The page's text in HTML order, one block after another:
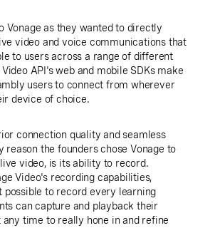
Vonage as they wanted to directly
video and voice communications that
to users across a range of different
API's web and mobile SDKs make
users to connect from wherever
device of choice.
connection quality and seamless
reason the founders chose Vonage to
live video, is its ability to record.
Video's recording capabilities,
possible to record every learning
can capture and playback their
time to really hone in and refine